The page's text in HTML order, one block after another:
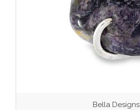
Bella Designs